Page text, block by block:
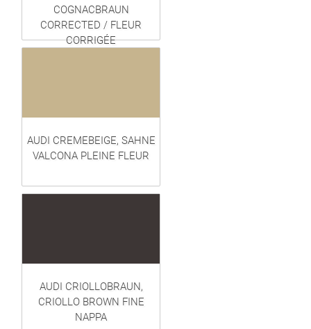
COGNACBRAUN
CORRECTED / FLEUR
CORRIGÉE
AUDI CREMEBEIGE, SAHNE
VALCONA PLEINE FLEUR
AUDI CRIOLLOBRAUN,
CRIOLLO BROWN FINE
NAPPA